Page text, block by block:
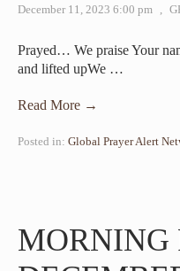
December 11, 2023 6:00 pm ,
Prayed… We praise Your
and lifted upWe …
Read More →
Posted in: Global Prayer Alert
MORNING